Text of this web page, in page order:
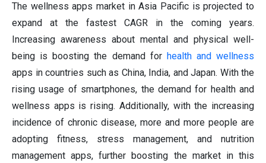
The wellness apps market in Asia Pacific is projected to
expand at the fastest CAGR in the coming years.
Increasing awareness about mental and physical well-
being is boosting the demand for health and wellness
apps in countries such as China, India, and Japan. With the
rising usage of smartphones, the demand for health and
wellness apps is rising. Additionally, with the increasing
incidence of chronic disease, more and more people are
adopting fitness, stress management, and nutrition
management apps, further boosting the market in this